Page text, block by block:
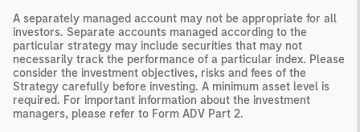
A separately managed account may not be appropriate for all
investors. Separate accounts managed according to the
particular strategy may include securities that may not
necessarily track the performance of a particular index. Please
consider the investment objectives, risks and fees of the
Strategy carefully before investing. A minimum asset level is
required. For important information about the investment
managers, please refer to Form ADV Part 2.